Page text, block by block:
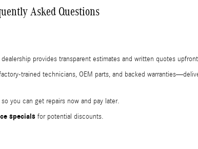
Asked Questions
provides transparent estimates and written quotes
trained technicians, OEM parts, and backed
you can get repairs now and pay later.
specials for potential discounts.